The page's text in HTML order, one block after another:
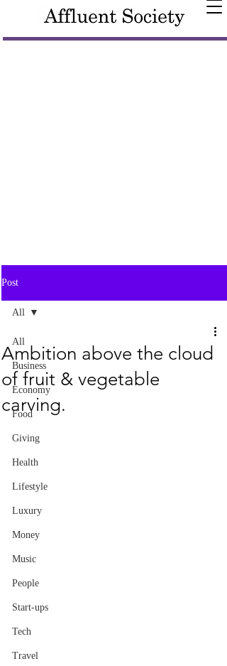
Post
All
Business
Economy
Food
Giving
Health
Lifestyle
Luxury
Money
Music
People
Start-ups
Tech
Travel
All
Ambition above the cloud
of fruit & vegetable
carving.